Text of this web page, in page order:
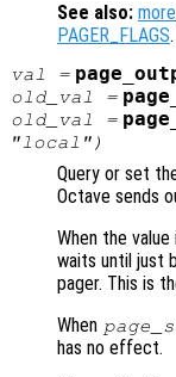
See also: more
PAGER_FLAGS.
val =
old_val
=
old_val
=
"local")
Query or set
Octave sends
When the value
waits until just
pager. This is
When
has no effect.